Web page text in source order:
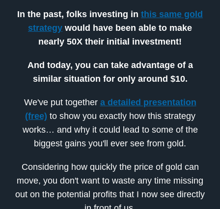
In the past, folks investing in this same gold
strategy would have been able to make
nearly 50X their initial investment!
And today, you can take advantage of a
similar situation for only around $10.
We've put together a detailed presentation
(free) to show you exactly how this strategy
works… and why it could lead to some of the
biggest gains you'll ever see from gold.
Considering how quickly the price of gold can
move, you don't want to waste any time missing
out on the potential profits that I now see directly